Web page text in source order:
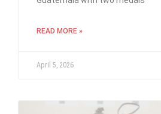
READ MORE »
April 5, 2026